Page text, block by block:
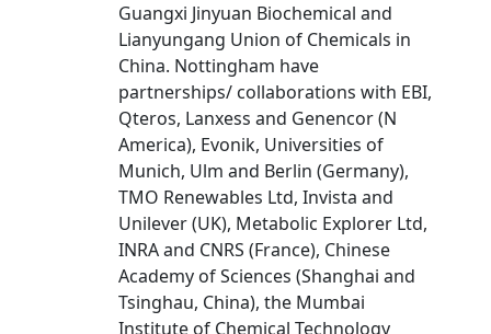
Guangxi Jinyuan Biochemical and
Lianyungang Union of Chemicals in
China. Nottingham have
partnerships/ collaborations with EBI,
Qteros, Lanxess and Genencor (N
America), Evonik, Universities of
Munich, Ulm and Berlin (Germany),
TMO Renewables Ltd, Invista and
Unilever (UK), Metabolic Explorer Ltd,
INRA and CNRS (France), Chinese
Academy of Sciences (Shanghai and
Tsinghau, China), the Mumbai
Institute of Chemical Technology